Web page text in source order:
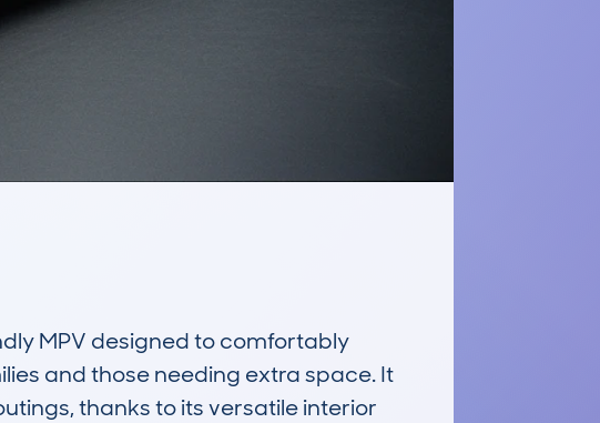
MPV designed to comfortably
and those needing extra space. It
thanks to its versatile interior